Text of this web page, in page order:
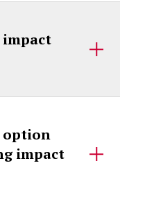
impact
option
impact